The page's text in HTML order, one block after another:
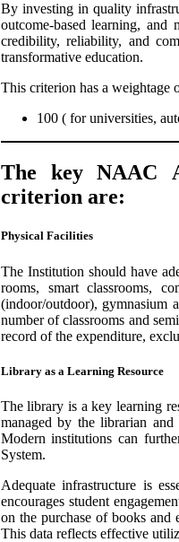
By investing in quality
outcome-based learning, and
credibility, reliability, and
transformative education.
This criterion has a weightage
100 ( for universities,
The key NAAC
criterion are:
Physical Facilities
The Institution should have
rooms, smart classrooms,
(indoor/outdoor), gymnasium
number of classrooms and
record of the expenditure,
Library as a Learning Resource
The library is a key learning
managed by the librarian
Modern institutions can
System.
Adequate infrastructure is
encourages student
on the purchase of books and
This data reflects effective